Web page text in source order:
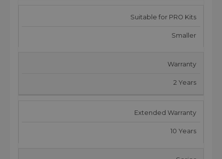
Suitable for PRO Kits
Smaller
Warranty
2 Years
Extended Warranty
10 Years